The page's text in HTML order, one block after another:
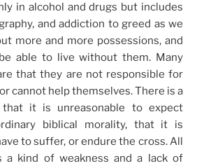
in alcohol and drugs but includes
and addiction to greed as we
more and more possessions, and
able to live without them. Many
that they are not responsible for
cannot help themselves. There is a
it is unreasonable to expect
biblical morality, that it is
to suffer, or endure the cross. All
a kind of weakness and a lack of